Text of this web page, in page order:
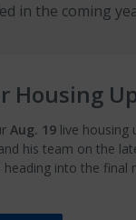
in the coming
Housing
Aug. 19 live housing
his team on the
heading into the final